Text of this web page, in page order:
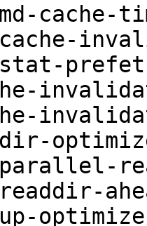
cache-